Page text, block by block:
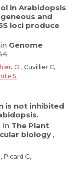
in Arabidopsis
and
loci produce
Genome
O , Cuvillier C,
S
is not inhibited
in The Plant
biology ,
Picard G,